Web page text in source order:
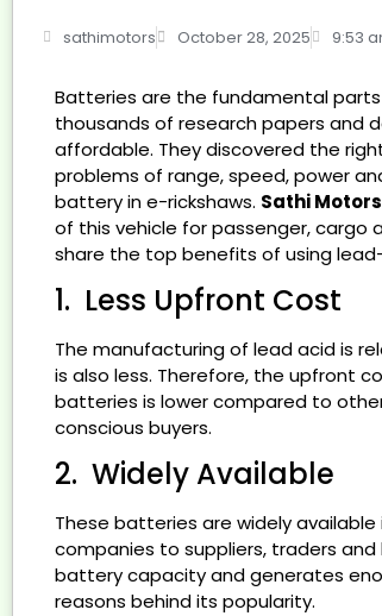
E-
E-
E-
E-
E-
E-
E-
X
sathimotors October 28, 2025 9:53
Batteries are the fundamental
thousands of research papers and
affordable. They discovered the
problems of range, speed, power
battery in e-rickshaws. Sathi Motors
of this vehicle for passenger, cargo
share the top benefits of using
1. Less Upfront Cost
The manufacturing of lead acid is
is also less. Therefore, the upfront
batteries is lower compared to
conscious buyers.
2. Widely Available
These batteries are widely
companies to suppliers, traders
battery capacity and generates
reasons behind its popularity.